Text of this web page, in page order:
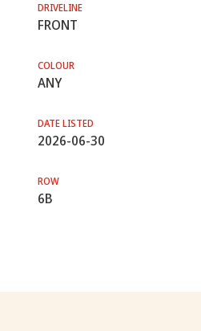
DRIVELINE
FRONT
COLOUR
ANY
DATE LISTED
2026-06-30
ROW
6B